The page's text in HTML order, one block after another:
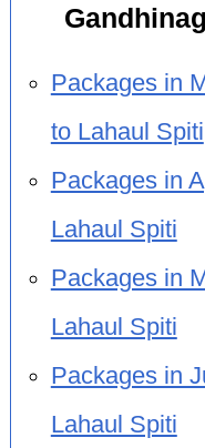
Packages in
to Lahaul Spiti
Packages in
Lahaul Spiti
Packages in
Lahaul Spiti
Packages in
Lahaul Spiti